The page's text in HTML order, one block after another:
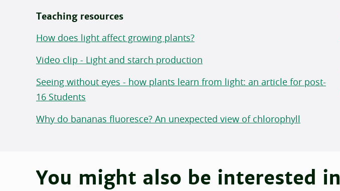
Teaching resources
How does light affect growing plants?
Video clip - Light and starch production
Seeing without eyes - how plants learn from light: an article for post-
16 Students
Why do bananas fluoresce? An unexpected view of chlorophyll
You might also be interested in